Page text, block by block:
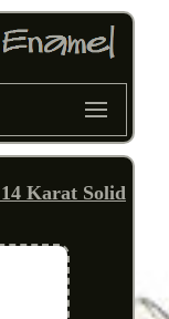
Karat Solid